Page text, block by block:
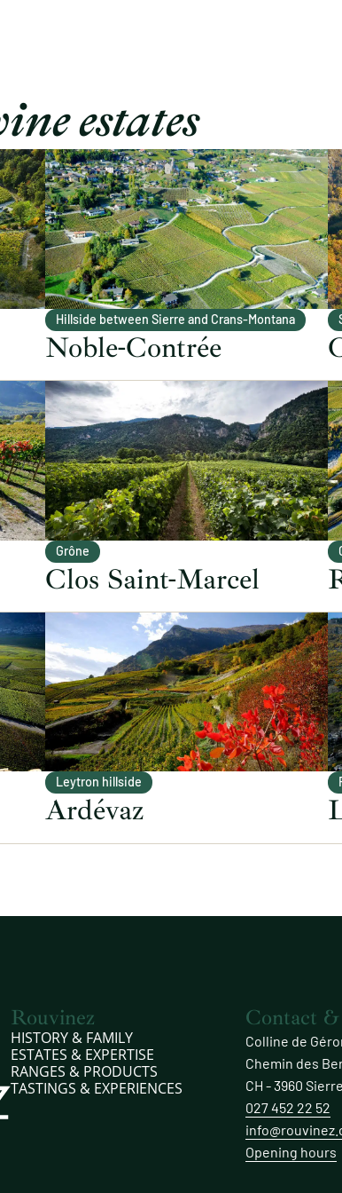
estates
Hillside between Sierre and Crans-Montana
Noble-Contrée
Grône
Clos Saint-Marcel
Leytron hillside
Ardévaz
Rouvinez
HISTORY & FAMILY
ESTATES & EXPERTISE
RANGES & PRODUCTS
TASTINGS & EXPERIENCES
Contact
Colline de
Chemin des
CH - 3960 Sierre
027 452 22 52
Opening hours